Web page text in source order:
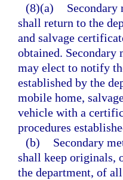
(8)(a)
Secondary
shall return to the
and salvage
obtained. Secondary
may elect to notify
established by the
mobile home,
vehicle with a
procedures
(b)
Secondary
shall keep originals,
the department, of